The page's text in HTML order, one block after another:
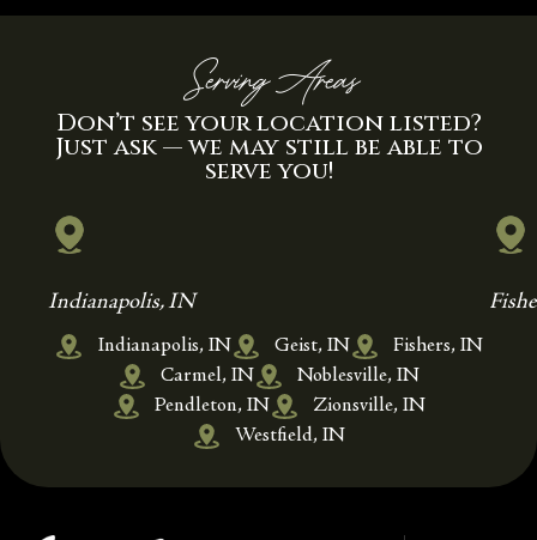
Serving Areas
Don’t see your location listed?
Just ask — we may still be able to
serve you!
Indianapolis, IN
Indianapolis, IN Geist, IN
Fishers, IN
Carmel, IN
Noblesville, IN
Pendleton, IN
Zionsville, IN
Westfield, IN